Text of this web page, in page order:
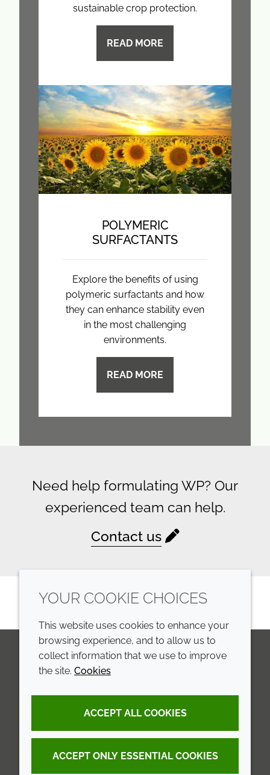
sustainable crop protection.
READ MORE
POLYMERIC
SURFACTANTS
Explore the benefits of using
polymeric surfactants and how
they can enhance stability even
in the most challenging
environments.
READ MORE
Need help formulating WP? Our
experienced team can help.
Contact us
LinkedIn
Annual Report
Sustainability Report
Terms and conditions
Privacy policy
YOUR COOKIE CHOICES
This website uses cookies to enhance your
browsing experience, and to allow us to
collect information that we use to improve
the site. Cookies
ACCEPT ALL COOKIES
ACCEPT ONLY ESSENTIAL COOKIES